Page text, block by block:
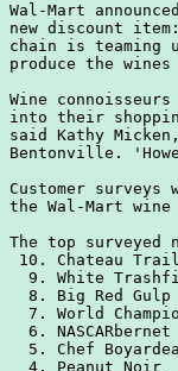
Wal-Mart
new discount
chain is teaming
produce the
Wine
into their
said Kathy
Bentonville.
Customer
the Wal-Mart
The top surveyed
10. Chateau
9. White
  8. Big Red Gulp
7. World
  6. NASCARbernet
5. Chef
  4. Peanut Noir